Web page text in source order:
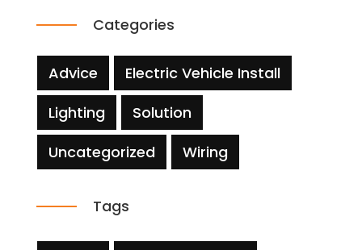
Categories
Advice
Electric Vehicle Install
Lighting
Solution
Uncategorized
Wiring
Tags